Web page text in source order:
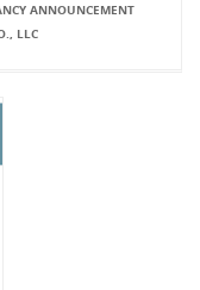
ANNOUNCEMENT
LLC